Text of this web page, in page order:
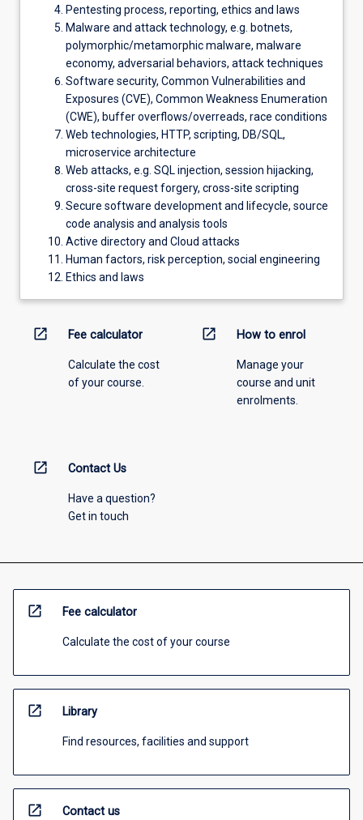
Pentesting process, reporting, ethics and laws
Malware and attack technology, e.g. botnets,
polymorphic/metamorphic malware, malware
economy, adversarial behaviors, attack techniques
Software security, Common Vulnerabilities and
Exposures (CVE), Common Weakness Enumeration
(CWE), buffer overflows/overreads, race conditions
Web technologies, HTTP, scripting, DB/SQL,
microservice architecture
Web attacks, e.g. SQL injection, session hijacking,
cross-site request forgery, cross-site scripting
Secure software development and lifecycle, source
code analysis and analysis tools
Active directory and Cloud attacks
Human factors, risk perception, social engineering
Ethics and laws
open_in_new Fee calculator
Calculate the cost
of your course.
open_in_new How to enrol
Manage your
course and unit
enrolments.
open_in_new Contact Us
Have a question?
Get in touch
open_in_new Fee calculator
Calculate the cost of your course
open_in_new Library
Find resources, facilities and support
open_in_new Contact us